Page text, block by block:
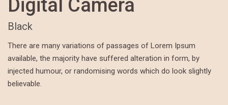
Digital Camera
Black
There are many variations of passages of Lorem Ipsum
available, the majority have suffered alteration in form, by
injected humour, or randomising words which do look slightly
believable.